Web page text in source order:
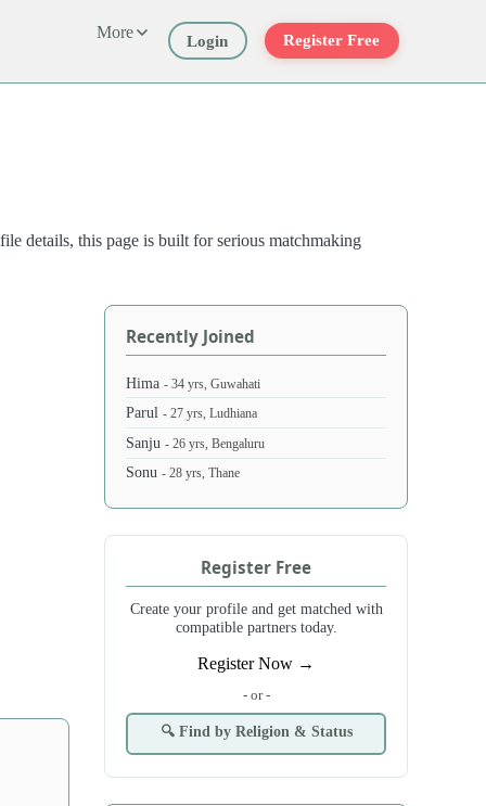
More Login Register Free
details, this page is built for serious matchmaking
Recently Joined
Hima- 34 yrs, Guwahati
Parul- 27 yrs, Ludhiana
Sanju- 26 yrs, Bengaluru
Sonu- 28 yrs, Thane
Register Free
Create your profile and get matched with
compatible partners today.
Register Now →
- or -
🔍 Find by Religion & Status